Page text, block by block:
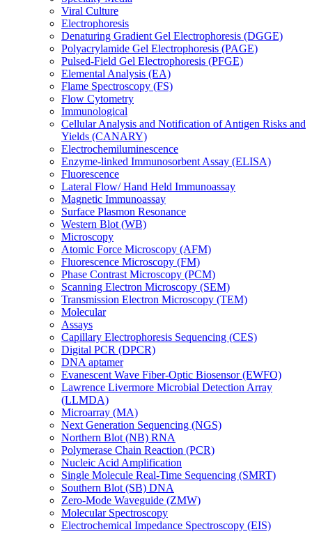
Viral Culture
Electrophoresis
Denaturing Gradient Gel Electrophoresis (DGGE)
Polyacrylamide Gel Electrophoresis (PAGE)
Pulsed-Field Gel Electrophoresis (PFGE)
Elemental Analysis (EA)
Flame Spectroscopy (FS)
Flow Cytometry
Immunological
Cellular Analysis and Notification of Antigen Risks and
Yields (CANARY)
Electrochemiluminescence
Enzyme-linked Immunosorbent Assay (ELISA)
Fluorescence
Lateral Flow/ Hand Held Immunoassay
Magnetic Immunoassay
Surface Plasmon Resonance
Western Blot (WB)
Microscopy
Atomic Force Microscopy (AFM)
Fluorescence Microscopy (FM)
Phase Contrast Microscopy (PCM)
Scanning Electron Microscopy (SEM)
Transmission Electron Microscopy (TEM)
Molecular
Assays
Capillary Electrophoresis Sequencing (CES)
Digital PCR (DPCR)
DNA aptamer
Evanescent Wave Fiber-Optic Biosensor (EWFO)
Lawrence Livermore Microbial Detection Array
(LLMDA)
Microarray (MA)
Next Generation Sequencing (NGS)
Northern Blot (NB) RNA
Polymerase Chain Reaction (PCR)
Nucleic Acid Amplification
Single Molecule Real-Time Sequencing (SMRT)
Southern Blot (SB) DNA
Zero-Mode Waveguide (ZMW)
Molecular Spectroscopy
Electrochemical Impedance Spectroscopy (EIS)